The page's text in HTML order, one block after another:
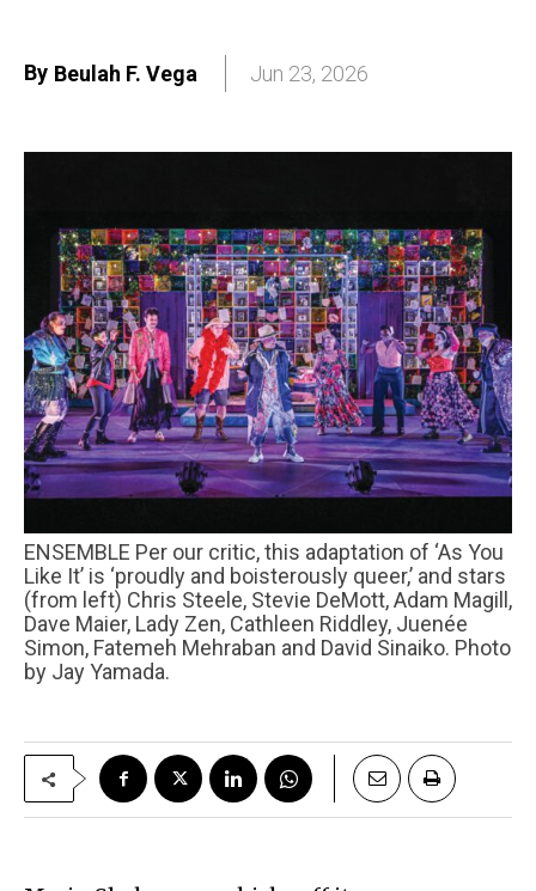
By Beulah F. Vega Jun 23, 2026
ENSEMBLE Per our critic, this adaptation of ‘As You
Like It’ is ‘proudly and boisterously queer,’ and stars
(from left) Chris Steele, Stevie DeMott, Adam Magill,
Dave Maier, Lady Zen, Cathleen Riddley, Juenée
Simon, Fatemeh Mehraban and David Sinaiko. Photo
by Jay Yamada.